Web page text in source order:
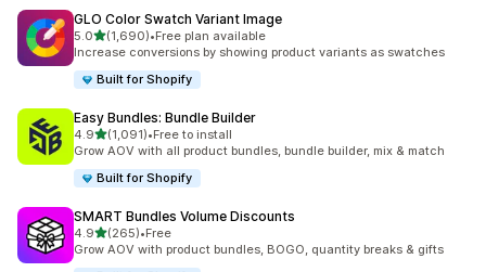
GLO Color Swatch Variant Image
5.0out of 5 stars
(1,690)
1690 total reviews
•Free plan available
Increase conversions by showing product variants as swatches
Built for Shopify
Easy Bundles: Bundle Builder
4.9out of 5 stars
(1,091)
1091 total reviews
•Free to install
Grow AOV with all product bundles, bundle builder, mix & match
Built for Shopify
SMART Bundles Volume Discounts
4.9out of 5 stars
(265)
265 total reviews
•Free
Grow AOV with product bundles, BOGO, quantity breaks & gifts